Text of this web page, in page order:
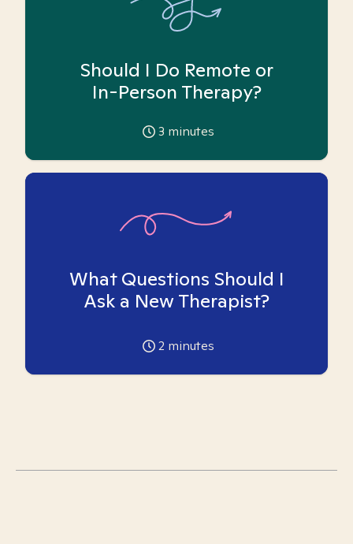
Should I Do Remote or
In-Person Therapy?
3 minutes
What Questions Should I
Ask a New Therapist?
2 minutes